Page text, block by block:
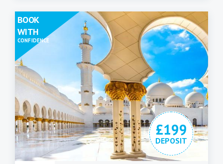
£199
DEPOSIT
BOOK
WITH
CONFIDENCE